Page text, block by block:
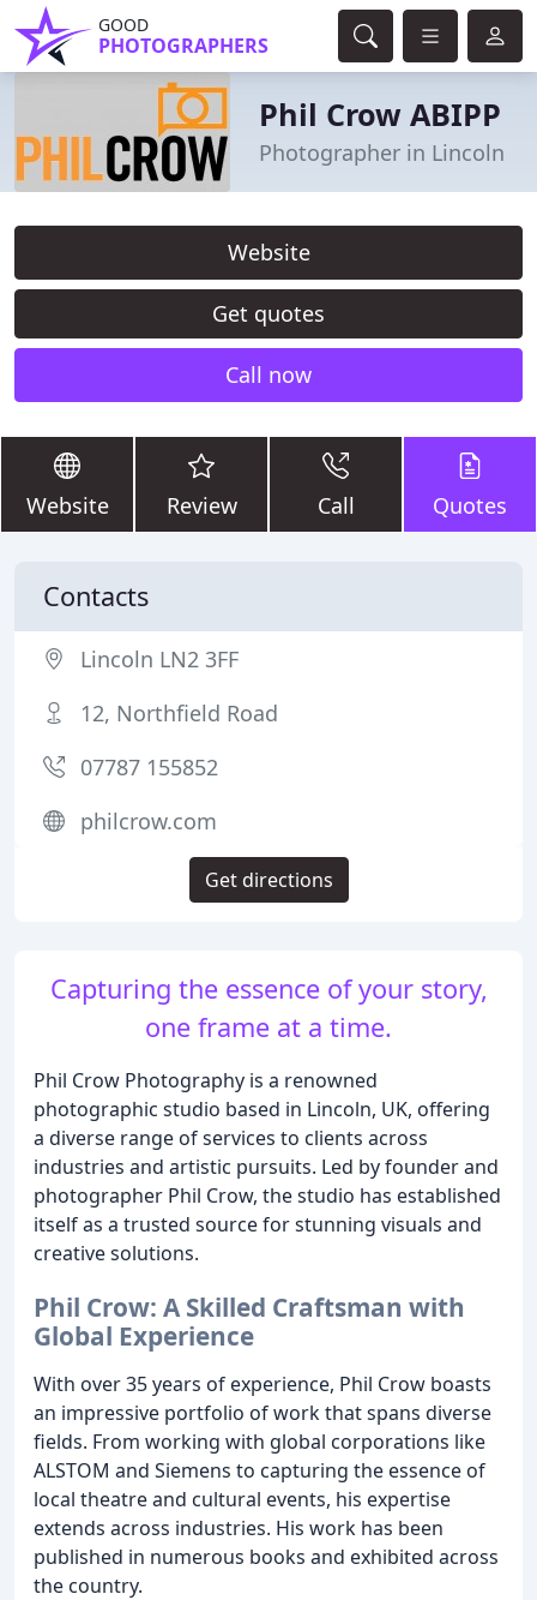
GOOD
PHOTOGRAPHERS
Phil Crow ABIPP
Photographer in Lincoln
Website
Get quotes
Call now
Website Review Call Quotes
Capturing the essence of your story,
one frame at a time.
Phil Crow Photography is a renowned
photographic studio based in Lincoln, UK, offering
a diverse range of services to clients across
industries and artistic pursuits. Led by founder and
photographer Phil Crow, the studio has established
itself as a trusted source for stunning visuals and
creative solutions.
Phil Crow: A Skilled Craftsman with
Global Experience
With over 35 years of experience, Phil Crow boasts
an impressive portfolio of work that spans diverse
fields. From working with global corporations like
ALSTOM and Siemens to capturing the essence of
local theatre and cultural events, his expertise
extends across industries. His work has been
published in numerous books and exhibited across
the country.
Contacts
Lincoln LN2 3FF
12, Northfield Road
07787 155852
philcrow.com
Get directions